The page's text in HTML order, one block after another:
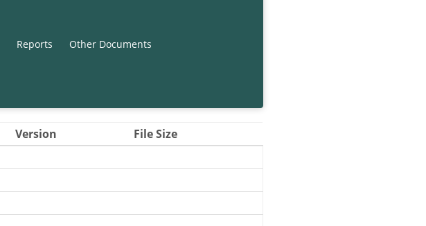
Reports Other Documents
Version
File Size